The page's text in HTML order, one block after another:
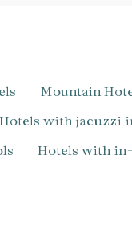
Mountain
Hotels with jacuzzi
Hotels with